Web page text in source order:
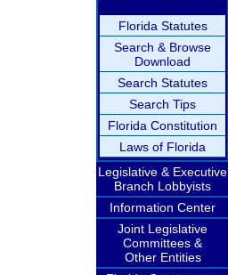
Florida Statutes
Search & Browse
Download
Search Statutes
Search Tips
Florida Constitution
Laws of Florida
Legislative & Executive
Branch Lobbyists
Information Center
Joint Legislative
Committees &
Other Entities